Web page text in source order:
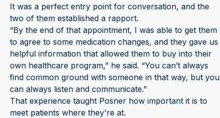
It was a perfect entry point for conversation, and the
two of them established a rapport.
“By the end of that appointment, I was able to get them
to agree to some medication changes, and they gave us
helpful information that allowed them to buy into their
own healthcare program,” he said. “You can’t always
find common ground with someone in that way, but you
can always listen and communicate.”
That experience taught Posner how important it is to
meet patients where they're at.